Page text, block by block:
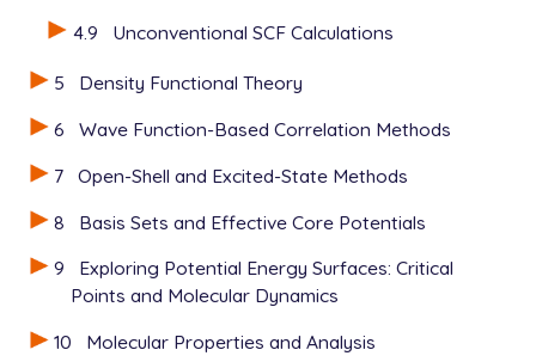
4.9
Unconventional SCF Calculations
5
Density Functional Theory
6
Wave Function-Based Correlation Methods
7
Open-Shell and Excited-State Methods
8
Basis Sets and Effective Core Potentials
9
Exploring Potential Energy Surfaces: Critical
Points and Molecular Dynamics
10
Molecular Properties and Analysis